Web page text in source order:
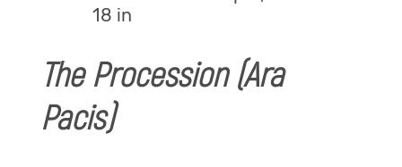
18 in
The Procession (Ara
Pacis)